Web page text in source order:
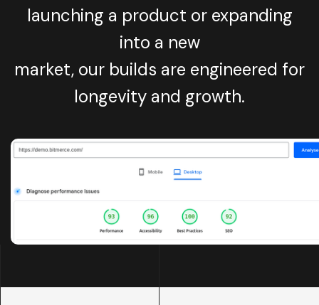
launching a product or expanding
into a new
market, our builds are engineered for
longevity and growth.